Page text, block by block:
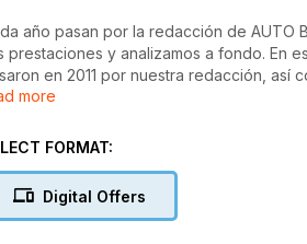
año pasan por la redacción de AUTO
prestaciones y analizamos a fondo. En
en 2011 por nuestra redacción, así
para calzar a tu coche tanto en
more
FORMAT:
Digital Offers